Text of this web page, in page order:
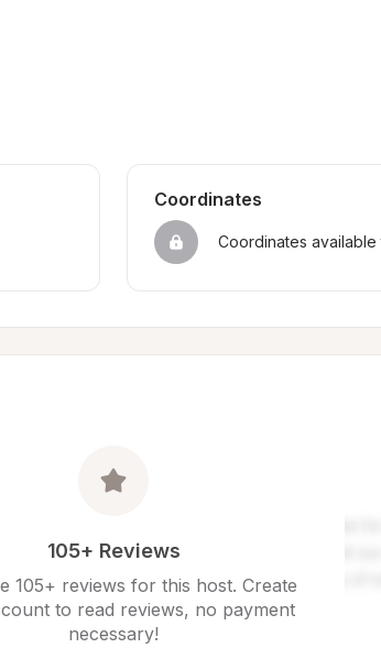
Coordinates
Coordinates
105+ Reviews
105+ reviews for this host. Create
to read reviews, no payment
necessary!